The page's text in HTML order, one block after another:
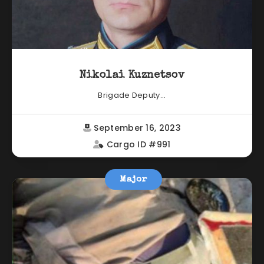
Nikolai Kuznetsov
Brigade Deputy...
September 16, 2023
Cargo ID #991
Major